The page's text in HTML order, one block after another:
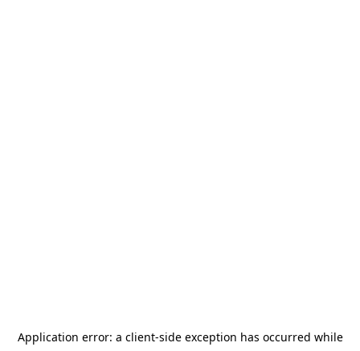
Application error: a client-side exception has occurred while